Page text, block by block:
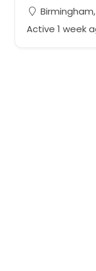
Active 1 week